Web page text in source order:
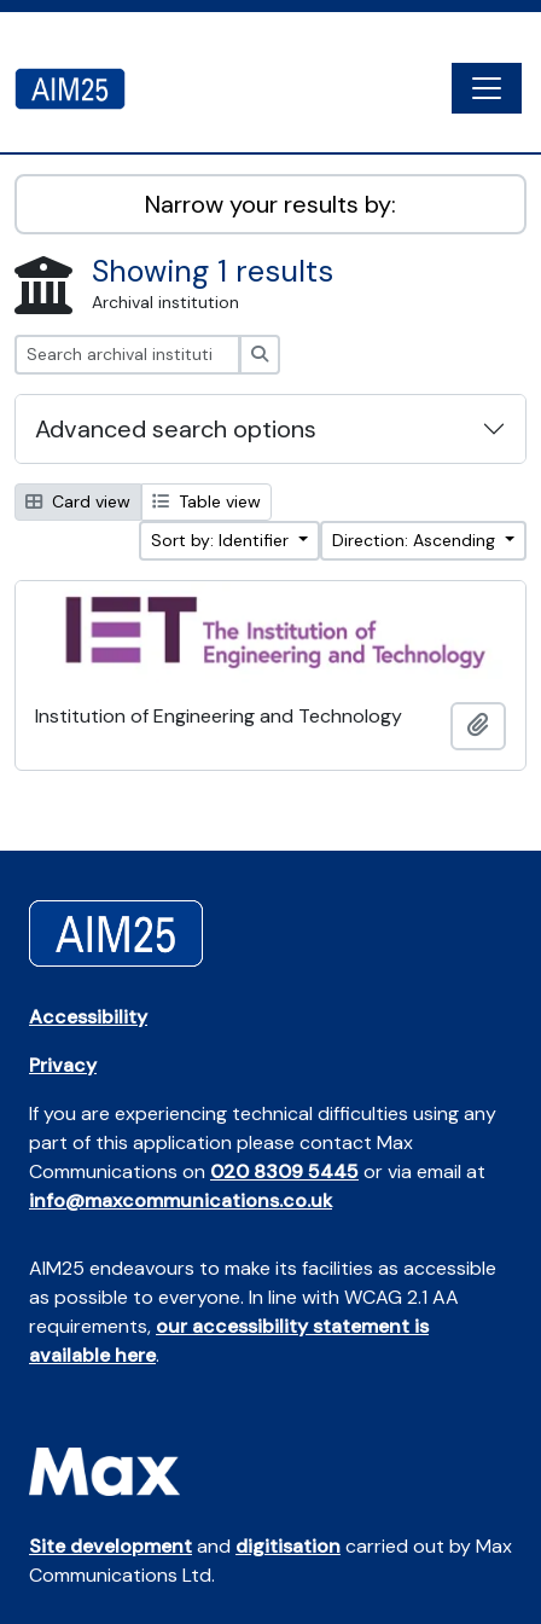
AIM25 - AtoM 2.8.2
Narrow your results by:
Showing 1 results
Archival institution
Advanced search options
Card view
Table view
Sort by: Identifier
Direction: Ascending
Institution of Engineering and Technology
Accessibility
Privacy
If you are experiencing technical difficulties using any
part of this application please contact Max
Communications on 020 8309 5445or via email at
info@maxcommunications.co.uk
AIM25 endeavours to make its facilities as accessible
as possible to everyone. In line with WCAG 2.1 AA
requirements, our accessibility statement is
available here.
Site developmentand digitisationcarried out by Max
Communications Ltd.